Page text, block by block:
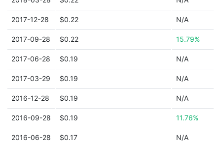
2017-12-28 $0.22 N/A
2017-09-28 $0.22 15.79%
2017-06-28 $0.19 N/A
2017-03-29 $0.19 N/A
2016-12-28 $0.19 N/A
2016-09-28 $0.19 11.76%
2016-06-28 $0.17 N/A